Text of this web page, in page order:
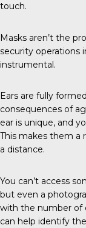
touch.
Masks aren’t the
security operations
instrumental.
Ears are fully
consequences of
ear is unique, and
This makes them a
a distance.
You can’t access
but even a
with the number of
can help identify